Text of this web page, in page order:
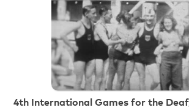
4th International Games for the